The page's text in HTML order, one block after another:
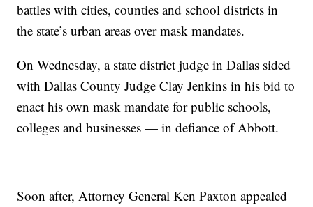
battles with cities, counties and school districts in
the state’s urban areas over mask mandates.
On Wednesday, a state district judge in Dallas sided
with Dallas County Judge Clay Jenkins in his bid to
enact his own mask mandate for public schools,
colleges and businesses — in defiance of Abbott.
Soon after, Attorney General Ken Paxton appealed